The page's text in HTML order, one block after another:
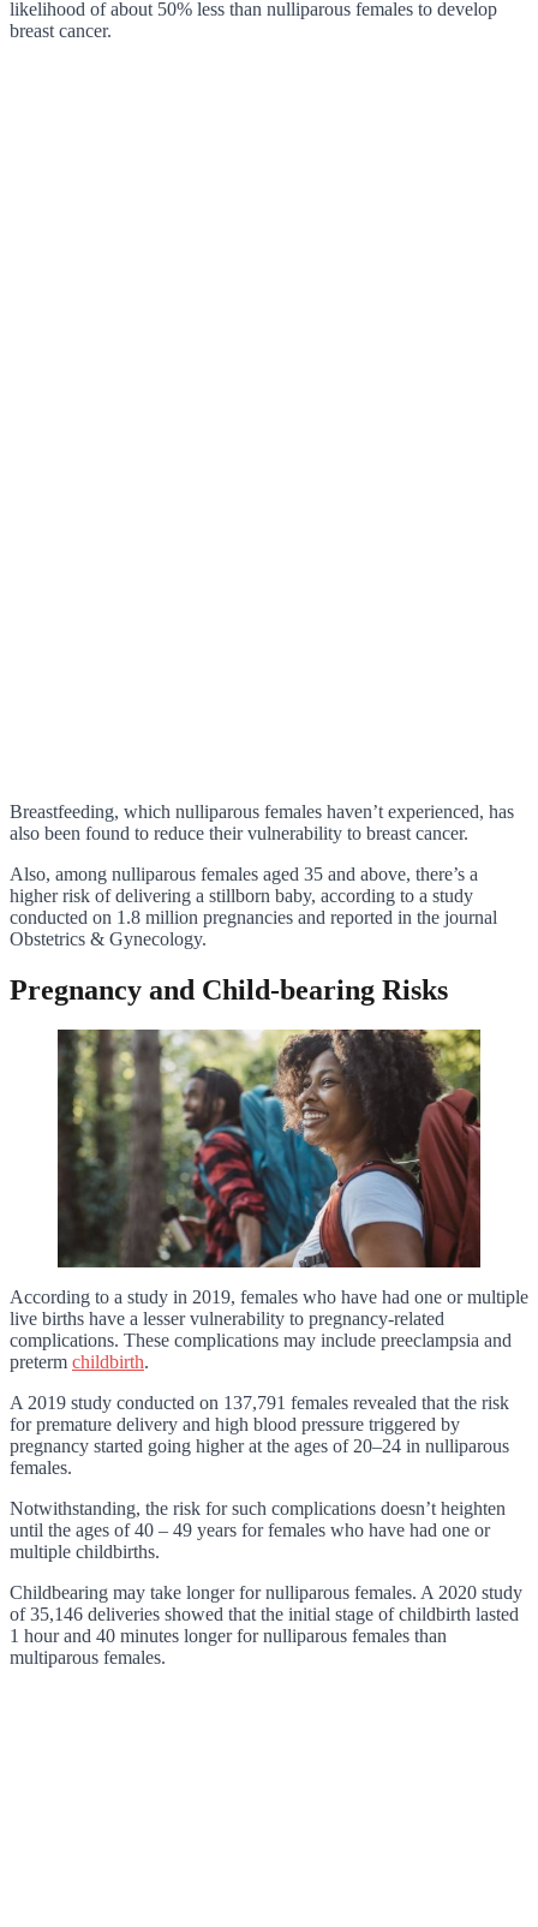
likelihood of about 50% less than nulliparous females to develop
breast cancer.
Breastfeeding, which nulliparous females haven’t experienced, has
also been found to reduce their vulnerability to breast cancer.
Also, among nulliparous females aged 35 and above, there’s a
higher risk of delivering a stillborn baby, according to a study
conducted on 1.8 million pregnancies and reported in the journal
Obstetrics & Gynecology.
Pregnancy and Child-bearing Risks
According to a study in 2019, females who have had one or multiple
live births have a lesser vulnerability to pregnancy-related
complications. These complications may include preeclampsia and
preterm childbirth.
A 2019 study conducted on 137,791 females revealed that the risk
for premature delivery and high blood pressure triggered by
pregnancy started going higher at the ages of 20–24 in nulliparous
females.
Notwithstanding, the risk for such complications doesn’t heighten
until the ages of 40 – 49 years for females who have had one or
multiple childbirths.
Childbearing may take longer for nulliparous females. A 2020 study
of 35,146 deliveries showed that the initial stage of childbirth lasted
1 hour and 40 minutes longer for nulliparous females than
multiparous females.